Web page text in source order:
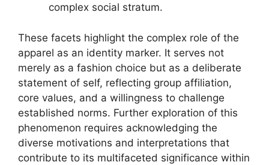
complex social stratum.
These facets highlight the complex role of the
apparel as an identity marker. It serves not
merely as a fashion choice but as a deliberate
statement of self, reflecting group affiliation,
core values, and a willingness to challenge
established norms. Further exploration of this
phenomenon requires acknowledging the
diverse motivations and interpretations that
contribute to its multifaceted significance within